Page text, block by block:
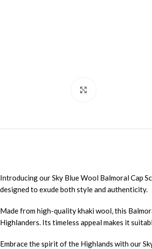
Introducing our Sky Blue Wool Balmoral Cap
designed to exude both style and authenticity.
Made from high-quality khaki wool, this
Highlanders. Its timeless appeal makes it
Embrace the spirit of the Highlands with our